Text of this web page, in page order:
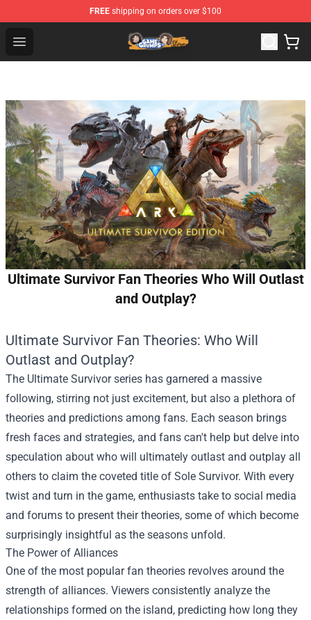
FREE shipping on orders over $100
Open menu
Game Grumps Store - Official Game Grumps
Ultimate Survivor Fan Theories Who Will Outlast
and Outplay?
Ultimate Survivor Fan Theories: Who Will
Outlast and Outplay?
The Ultimate Survivor series has garnered a massive
following, stirring not just excitement, but also a plethora of
theories and predictions among fans. Each season brings
fresh faces and strategies, and fans can't help but delve into
speculation about who will ultimately outlast and outplay all
others to claim the coveted title of Sole Survivor. With every
twist and turn in the game, enthusiasts take to social media
and forums to present their theories, some of which become
surprisingly insightful as the seasons unfold.
The Power of Alliances
One of the most popular fan theories revolves around the
strength of alliances. Viewers consistently analyze the
relationships formed on the island, predicting how long they